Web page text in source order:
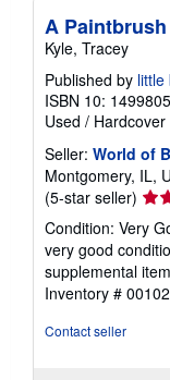
A
Kyle, Tracey
Published by little
ISBN 10:
Used / Hardcover
Seller: World of
Montgomery, IL,
(5-star seller)
rating
5
out
of
5
Condition: Very
very good
supplemental
Inventory #
Contact seller